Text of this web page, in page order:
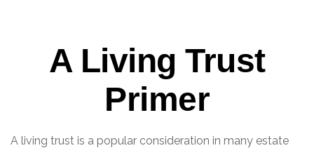
A Living Trust
Primer
A living trust is a popular consideration in many estate